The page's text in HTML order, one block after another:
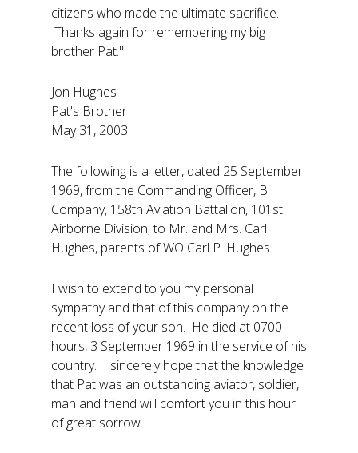
citizens who made the ultimate sacrifice.
Thanks again for remembering my big
brother Pat."
Jon Hughes
Pat's Brother
May 31, 2003
The following is a letter, dated 25 September
1969, from the Commanding Officer, B
Company, 158th Aviation Battalion, 101st
Airborne Division, to Mr. and Mrs. Carl
Hughes, parents of WO Carl P. Hughes.
I wish to extend to you my personal
sympathy and that of this company on the
recent loss of your son. He died at 0700
hours, 3 September 1969 in the service of his
country. I sincerely hope that the knowledge
that Pat was an outstanding aviator, soldier,
man and friend will comfort you in this hour
of great sorrow.